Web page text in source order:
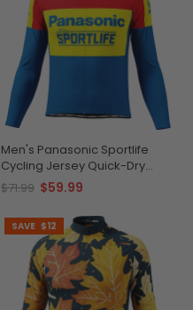
Men's Panasonic Sportlife
Cycling Jersey Quick-Dry
Comfort
$71.99 $59.99
SAVE $12